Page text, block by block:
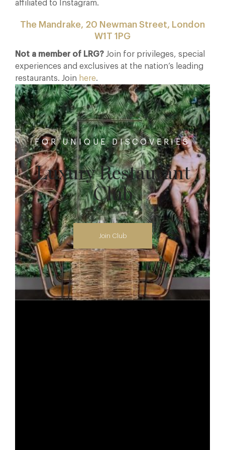
affiliated to Instagram.
The Mandrake, 20 Newman Street, London
W1T 1PG
Not a member of LRG? Join for privileges, special
experiences and exclusives at the nation’s leading
restaurants. Join here.
FOR UNIQUE DISCOVERIES
Luxury Restaurant
Club
Join Club